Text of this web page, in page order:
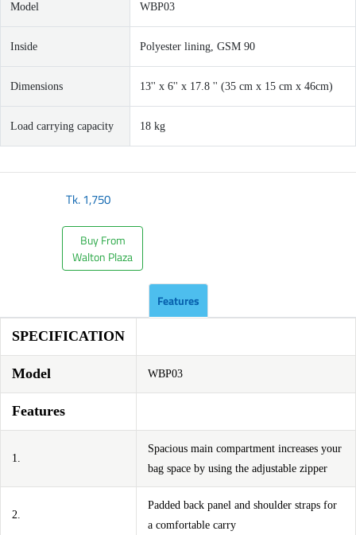
Model WBP03
Inside Polyester lining, GSM 90
Dimensions 13'' x 6'' x 17.8 '' (35 cm x 15 cm x 46cm)
Load carrying capacity 18 kg
Tk.1,750
Buy From
Walton Plaza
Features
SPECIFICATION
Model WBP03
Features
1.
Spacious main compartment increases your
bag space by using the adjustable zipper
2.
Padded back panel and shoulder straps for
a comfortable carry